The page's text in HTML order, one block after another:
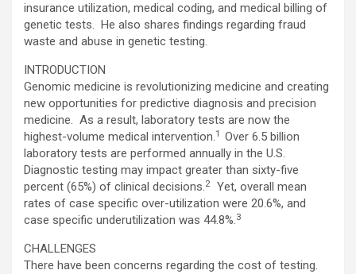
insurance utilization, medical coding, and medical billing of
genetic tests. He also shares findings regarding fraud
waste and abuse in genetic testing.
INTRODUCTION
Genomic medicine is revolutionizing medicine and creating
new opportunities for predictive diagnosis and precision
medicine. As a result, laboratory tests are now the
highest-volume medical intervention.1 Over 6.5 billion
laboratory tests are performed annually in the U.S.
Diagnostic testing may impact greater than sixty-five
percent (65%) of clinical decisions.2 Yet, overall mean
rates of case specific over-utilization were 20.6%, and
case specific underutilization was 44.8%.3
CHALLENGES
There have been concerns regarding the cost of testing.